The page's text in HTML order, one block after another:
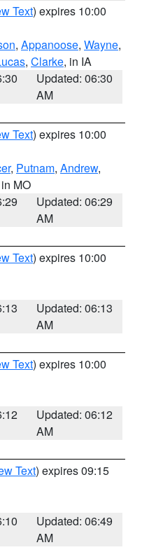
Text) expires 10:00
, Appanoose, Wayne,
, Clarke, in IA
Updated: 06:30
AM
Text) expires 10:00
, Putnam, Andrew,
MO
Updated: 06:29
AM
Text) expires 10:00
Updated: 06:13
AM
Text) expires 10:00
Updated: 06:12
AM
Text) expires 09:15
Updated: 06:49
AM